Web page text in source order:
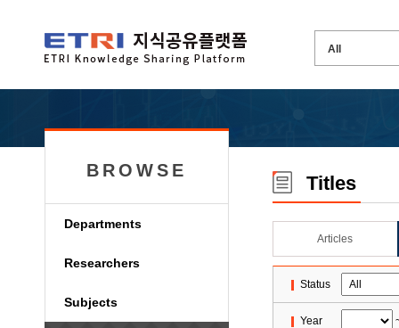
BROWSE
Departments
Researchers
Subjects
Titles
Articles
Status
Year